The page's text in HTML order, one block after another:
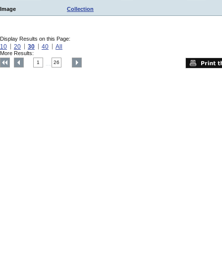
Image Collection
Display Results on this Page:
10 20 30 40 All
More Results:
1 26